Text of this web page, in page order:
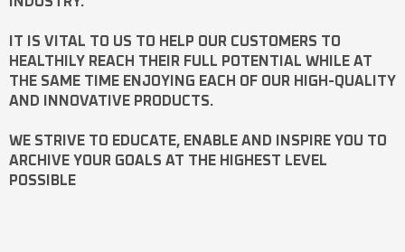
IT IS VITAL TO US TO HELP OUR CUSTOMERS TO
HEALTHILY REACH THEIR FULL POTENTIAL WHILE AT
THE SAME TIME ENJOYING EACH OF OUR HIGH-QUALITY
AND INNOVATIVE PRODUCTS.
WE STRIVE TO EDUCATE, ENABLE AND INSPIRE YOU TO
ARCHIVE YOUR GOALS AT THE HIGHEST LEVEL
POSSIBLE